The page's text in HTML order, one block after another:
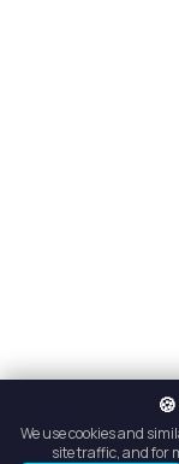
We use cookies and
site traffic, and for